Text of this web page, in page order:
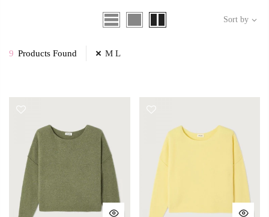
Sort by
9 Products Found M L